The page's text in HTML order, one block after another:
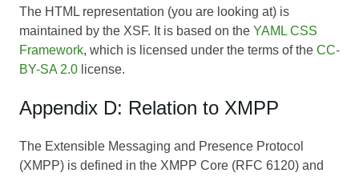
The HTML representation (you are looking at) is
maintained by the XSF. It is based on the YAML CSS
Framework, which is licensed under the terms of the CC-
BY-SA 2.0 license.
Appendix D: Relation to XMPP
The Extensible Messaging and Presence Protocol
(XMPP) is defined in the XMPP Core (RFC 6120) and